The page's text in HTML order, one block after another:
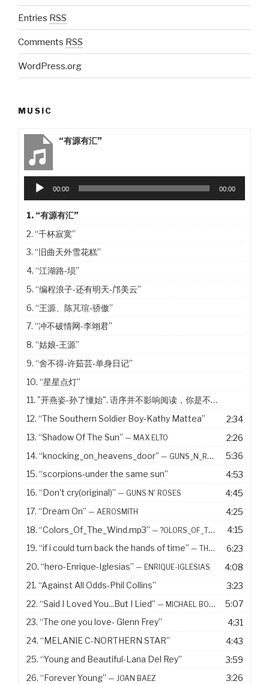
Entries RSS
Comments RSS
WordPress.org
MUSIC
“有源有汇”
Audio
Player
00:00 00:00
1. “有源有汇”
2.“千杯寂寞”
3.“旧曲天外雪花糕”
4.“江湖路-埙”
5.“编程浪子-还有明天-邝美云”
6.“王源、陈芃瑄-骄傲”
7.“冲不破情网-李翊君”
8.“姑娘-王源”
9.“舍不得-许茹芸-单身日记”
10.“星星点灯”
11. "开燕姿-孙了懂始". 语序并不影响阅读，你是不是没有看出来
12.“The Southern Soldier Boy-Kathy Mattea”
2:34
13.“Shadow Of The Sun”— MAX ELTO
2:26
14.“knocking_on_heavens_door”— GUNS_N_ROSES
5:36
15.“scorpions-under the same sun”
4:53
16.“Don't cry(original)”— GUNS N' ROSES
4:45
17.“Dream On”— AEROSMITH
4:25
18.“Colors_Of_The_Wind.mp3”— ?OLORS_OF_THE_WIND.MP3
4:15
19.“if i could turn back the hands of time”— THE R IN R&AMP;B COLLECTION VOLUME 1
6:23
20.“hero-Enrique-Iglesias”— ENRIQUE-IGLESIAS
4:08
21.“Against All Odds-Phil Collins”
3:23
22.“Said I Loved You...But I Lied”— MICHAEL BOLTON
5:07
23.“The one you love- Glenn Frey”
4:31
24.“MELANIE C-NORTHERN STAR”
4:43
25.“Young and Beautiful-Lana Del Rey”
3:59
26.“Forever Young”— JOAN BAEZ
3:26